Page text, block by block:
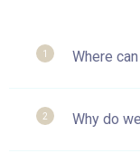
1 Where
2 Why do